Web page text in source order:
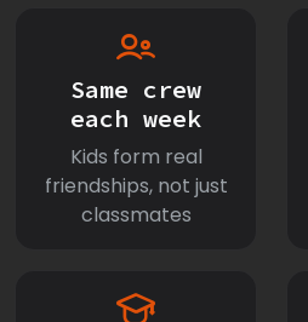
Same crew
each week
Kids form real
friendships, not just
classmates